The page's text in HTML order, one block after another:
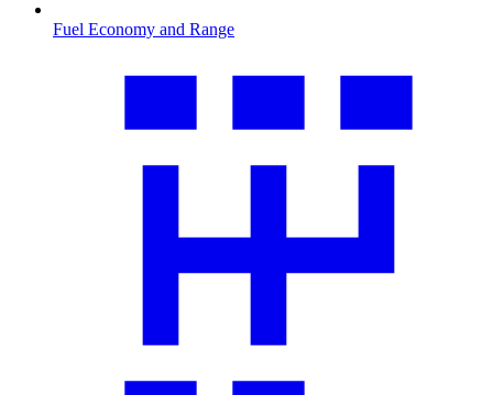
Fuel Economy and Range